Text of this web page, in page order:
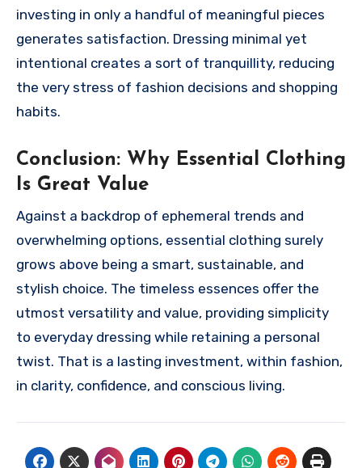
investing in only a handful of meaningful pieces
generates satisfaction. Dressing minimal yet
intentional creates a sort of tranquillity, reducing
the very stress of fashion decisions and shopping
habits.
Conclusion: Why Essential Clothing
Is Great Value
Against a backdrop of ephemeral trends and
overwhelming options, essential clothing surely
grows above being a smart, sustainable, and
stylish choice. The timeless essences offer the
utmost versatility and value, providing simplicity
to everyday dressing while retaining a personal
twist. That is a lasting investment, within fashion,
in clarity, confidence, and conscious living.